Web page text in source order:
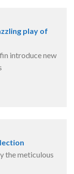
play of
introduce new
the meticulous